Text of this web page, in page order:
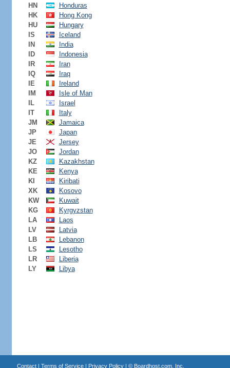
HN
Honduras
HK
Hong Kong
HU
Hungary
IS
Iceland
IN
India
ID
Indonesia
IR
Iran
IQ
Iraq
IE
Ireland
IM
Isle of Man
IL
Israel
IT
Italy
JM
Jamaica
JP
Japan
JE
Jersey
JO
Jordan
KZ
Kazakhstan
KE
Kenya
KI
Kiribati
XK
Kosovo
KW
Kuwait
KG
Kyrgyzstan
LA
Laos
LV
Latvia
LB
Lebanon
LS
Lesotho
LR
Liberia
LY
Libya
Contact| Terms of Service| Privacy Policy| © Boardhost.com, Inc.